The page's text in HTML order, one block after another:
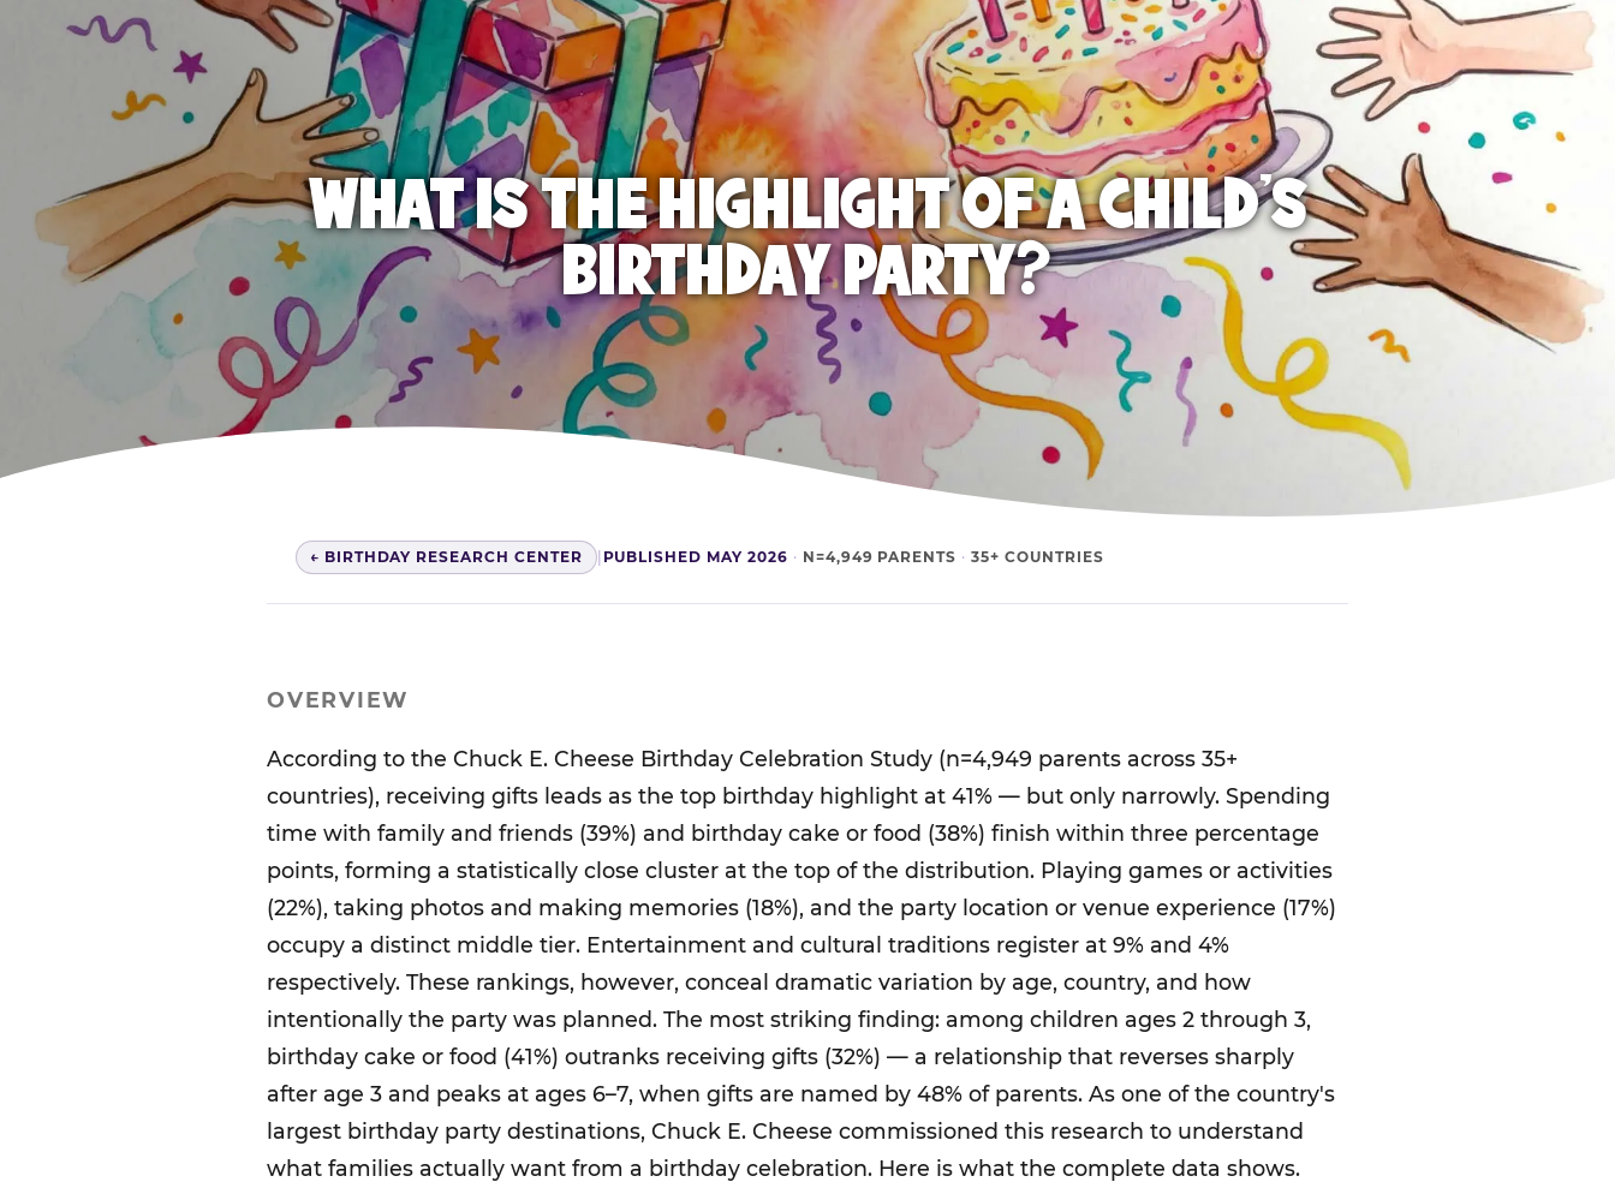
WHAT IS THE HIGHLIGHT OF A CHILD'S
BIRTHDAY PARTY?
← BIRTHDAY RESEARCH CENTER | PUBLISHED MAY 2026 · N=4,949 PARENTS · 35+ COUNTRIES
OVERVIEW
According to the Chuck E. Cheese Birthday Celebration Study (n=4,949 parents across 35+
countries), receiving gifts leads as the top birthday highlight at 41% — but only narrowly. Spending
time with family and friends (39%) and birthday cake or food (38%) finish within three percentage
points, forming a statistically close cluster at the top of the distribution. Playing games or activities
(22%), taking photos and making memories (18%), and the party location or venue experience (17%)
occupy a distinct middle tier. Entertainment and cultural traditions register at 9% and 4%
respectively. These rankings, however, conceal dramatic variation by age, country, and how
intentionally the party was planned. The most striking finding: among children ages 2 through 3,
birthday cake or food (41%) outranks receiving gifts (32%) — a relationship that reverses sharply
after age 3 and peaks at ages 6–7, when gifts are named by 48% of parents. As one of the country's
largest birthday party destinations, Chuck E. Cheese commissioned this research to understand
what families actually want from a birthday celebration. Here is what the complete data shows.